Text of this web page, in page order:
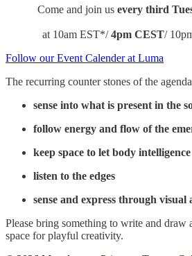
​Come and join us every third
at 10am EST*/4pm CEST/
Follow our Event Calender at Luma
The recurring counter stones of the
​sense into what is present in the
​follow energy and flow of the
​keep space to let body
​listen to the edges
sense and express through visual
​​​Please bring something to write and draw
space for playful creativity.